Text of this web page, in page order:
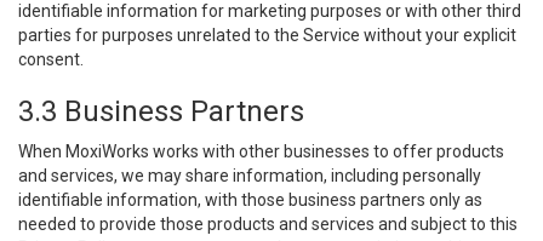
identifiable information for marketing purposes or with other third
parties for purposes unrelated to the Service without your explicit
consent.
3.3 Business Partners
When MoxiWorks works with other businesses to offer products
and services, we may share information, including personally
identifiable information, with those business partners only as
needed to provide those products and services and subject to this